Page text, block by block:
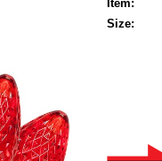
Item:
Size: